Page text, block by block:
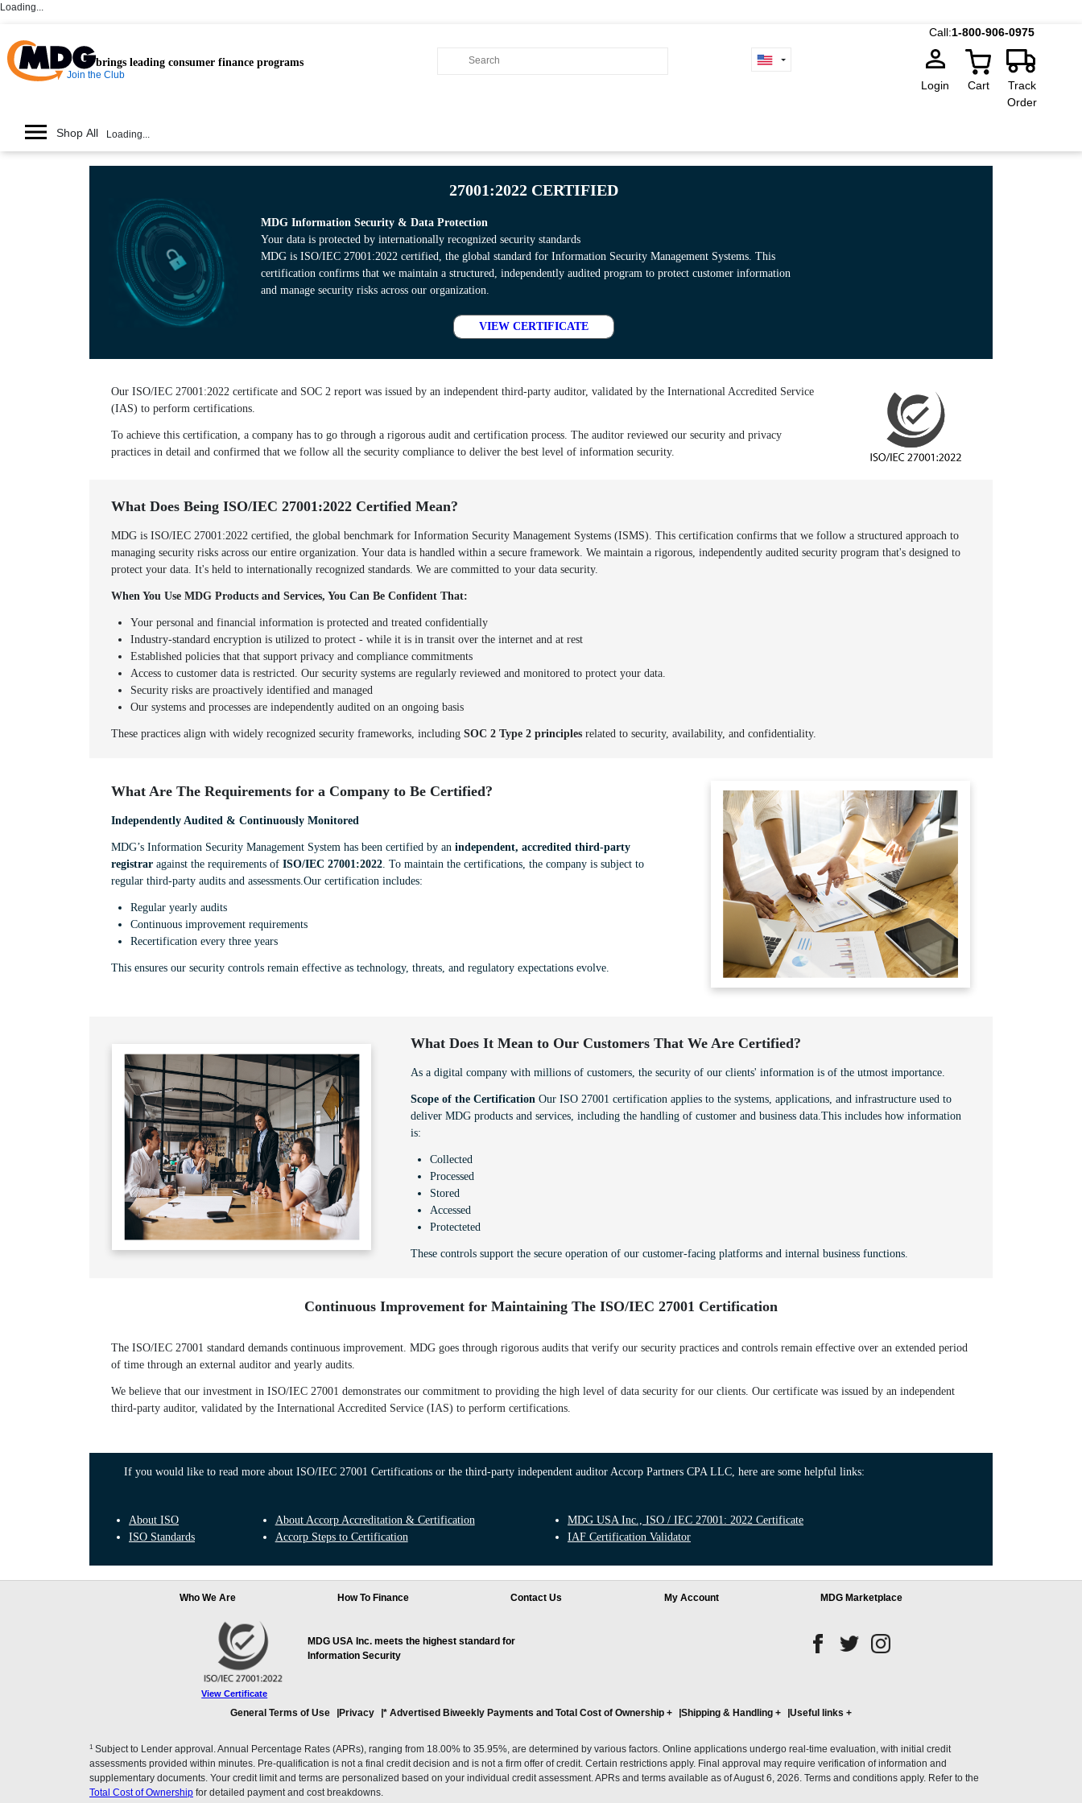
Loading...
Call:1-800-906-0975
brings leading consumer finance programs
Join the Club
Login Cart
Track
Order
Shop All Loading...
27001:2022 CERTIFIED
MDG Information Security & Data Protection
Your data is protected by internationally recognized security standards
MDG is ISO/IEC 27001:2022 certified, the global standard for Information Security Management Systems. This
certification confirms that we maintain a structured, independently audited program to protect customer information
and manage security risks across our organization.
VIEW CERTIFICATE
Our ISO/IEC 27001:2022 certificate and SOC 2 report was issued by an independent third-party auditor, validated by the International Accredited Service
(IAS) to perform certifications.
To achieve this certification, a company has to go through a rigorous audit and certification process. The auditor reviewed our security and privacy
practices in detail and confirmed that we follow all the security compliance to deliver the best level of information security.
What Does Being ISO/IEC 27001:2022 Certified Mean?
MDG is ISO/IEC 27001:2022 certified, the global benchmark for Information Security Management Systems (ISMS). This certification confirms that we follow a structured approach to
managing security risks across our entire organization. Your data is handled within a secure framework. We maintain a rigorous, independently audited security program that's designed to
protect your data. It's held to internationally recognized standards. We are committed to your data security.
When You Use MDG Products and Services, You Can Be Confident That:
Your personal and financial information is protected and treated confidentially
Industry-standard encryption is utilized to protect - while it is in transit over the internet and at rest
Established policies that that support privacy and compliance commitments
Access to customer data is restricted. Our security systems are regularly reviewed and monitored to protect your data.
Security risks are proactively identified and managed
Our systems and processes are independently audited on an ongoing basis
These practices align with widely recognized security frameworks, including SOC 2 Type 2 principles related to security, availability, and confidentiality.
What Are The Requirements for a Company to Be Certified?
Independently Audited & Continuously Monitored
MDG’s Information Security Management System has been certified by an independent, accredited third-party
registrar against the requirements of ISO/IEC 27001:2022. To maintain the certifications, the company is subject to
regular third-party audits and assessments.Our certification includes:
Regular yearly audits
Continuous improvement requirements
Recertification every three years
This ensures our security controls remain effective as technology, threats, and regulatory expectations evolve.
What Does It Mean to Our Customers That We Are Certified?
As a digital company with millions of customers, the security of our clients' information is of the utmost importance.
Scope of the Certification Our ISO 27001 certification applies to the systems, applications, and infrastructure used to
deliver MDG products and services, including the handling of customer and business data.This includes how information
is:
Collected
Processed
Stored
Accessed
Protecteted
These controls support the secure operation of our customer-facing platforms and internal business functions.
Continuous Improvement for Maintaining The ISO/IEC 27001 Certification
The ISO/IEC 27001 standard demands continuous improvement. MDG goes through rigorous audits that verify our security practices and controls remain effective over an extended period
of time through an external auditor and yearly audits.
We believe that our investment in ISO/IEC 27001 demonstrates our commitment to providing the high level of data security for our clients. Our certificate was issued by an independent
third-party auditor, validated by the International Accredited Service (IAS) to perform certifications.
If you would like to read more about ISO/IEC 27001 Certifications or the third-party independent auditor Accorp Partners CPA LLC, here are some helpful links:
About ISO
ISO Standards
About Accorp Accreditation & Certification
Accorp Steps to Certification
MDG USA Inc., ISO / IEC 27001: 2022 Certificate
IAF Certification Validator
Who We Are How To Finance Contact Us My Account MDG Marketplace
View Certificate
MDG USA Inc. meets the highest standard for
Information Security
General Terms of Use Privacy * Advertised Biweekly Payments and Total Cost of Ownership + Shipping & Handling + Useful links +
1 Subject to Lender approval. Annual Percentage Rates (APRs), ranging from 18.00% to 35.95%, are determined by various factors. Online applications undergo real-time evaluation, with initial credit
assessments provided within minutes. Pre-qualification is not a final credit decision and is not a firm offer of credit. Certain restrictions apply. Final approval may require verification of information and
supplementary documents. Your credit limit and terms are personalized based on your individual credit assessment. APRs and terms available as of August 6, 2026. Terms and conditions apply. Refer to the
Total Cost of Ownership for detailed payment and cost breakdowns.